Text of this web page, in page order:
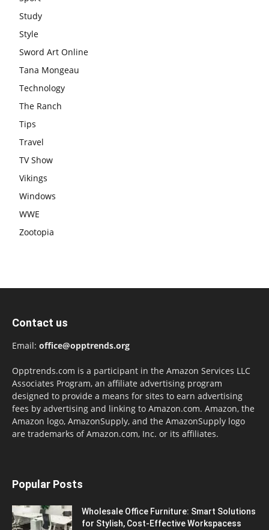
Study
Style
Sword Art Online
Tana Mongeau
Technology
The Ranch
Tips
Travel
TV Show
Vikings
Windows
WWE
Zootopia
Contact us
Email: office@opptrends.org
Opptrends.com is a participant in the Amazon Services LLC
Associates Program, an affiliate advertising program
designed to provide a means for sites to earn advertising
fees by advertising and linking to Amazon.com. Amazon, the
Amazon logo, AmazonSupply, and the AmazonSupply logo
are trademarks of Amazon.com, Inc. or its affiliates.
Popular Posts
Wholesale Office Furniture: Smart Solutions
for Stylish, Cost-Effective Workspacess